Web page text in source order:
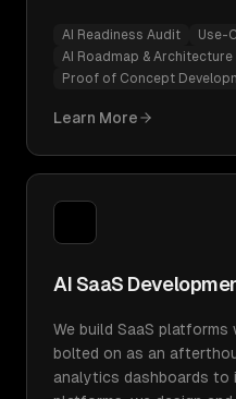
AI Readiness Audit
Use-
AI Roadmap & Architecture
Proof of Concept
Learn More
AI SaaS
We build SaaS
bolted on as an
analytics dashboards to